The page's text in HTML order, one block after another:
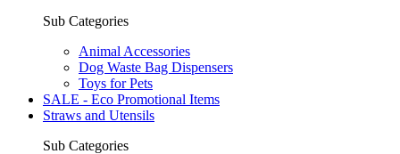
Sub Categories
Animal Accessories
Dog Waste Bag Dispensers
Toys for Pets
SALE - Eco Promotional Items
Straws and Utensils
Sub Categories